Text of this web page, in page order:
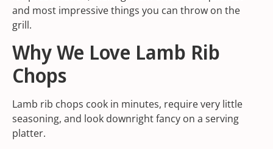
and most impressive things you can throw on the
grill.
Why We Love Lamb Rib
Chops
Lamb rib chops cook in minutes, require very little
seasoning, and look downright fancy on a serving
platter.